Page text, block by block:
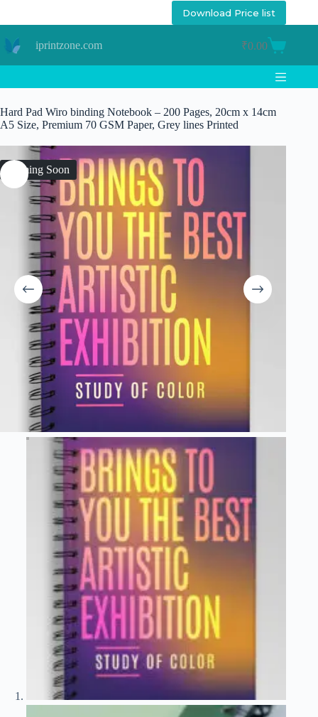
Download Price list
iprintzone.com
Shopping
cart
₹0.00
Hard Pad Wiro binding Notebook – 200 Pages, 20cm x 14cm
A5 Size, Premium 70 GSM Paper, Grey lines Printed
Coming Soon